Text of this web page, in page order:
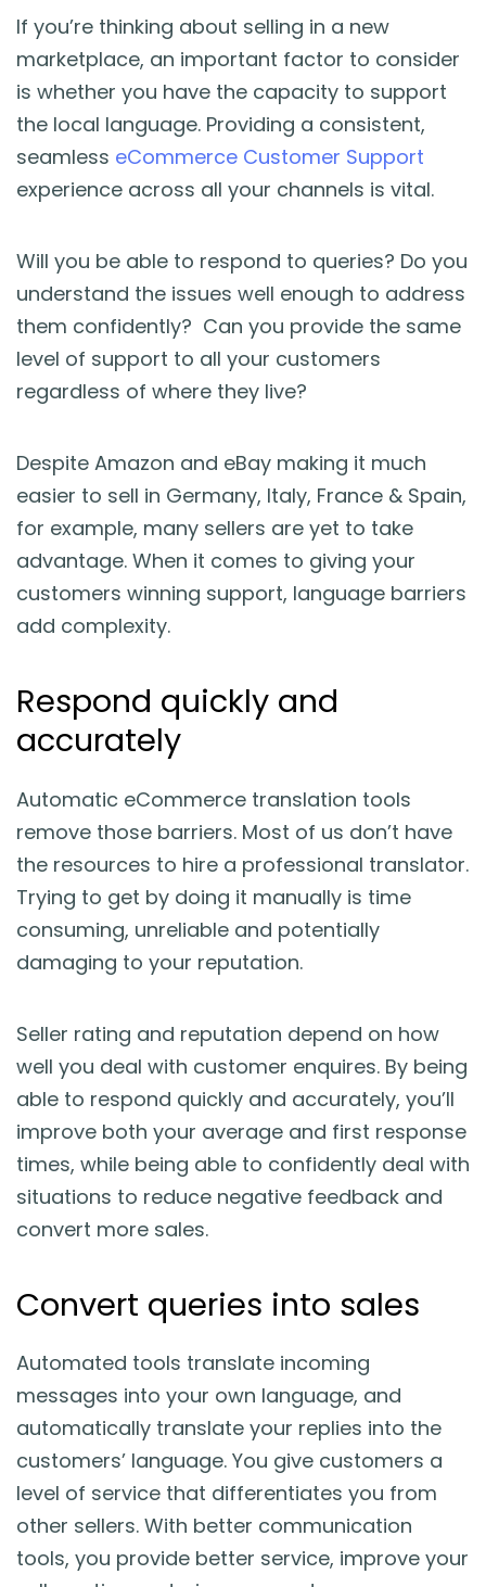
FREE Seller Tools
Pricing
If you’re thinking about selling in a new
marketplace, an important factor to consider
is whether you have the capacity to support
the local language. Providing a consistent,
seamless eCommerce Customer Support
experience across all your channels is vital.
Will you be able to respond to queries? Do you
understand the issues well enough to address
them confidently? Can you provide the same
level of support to all your customers
regardless of where they live?
Despite Amazon and eBay making it much
easier to sell in Germany, Italy, France & Spain,
for example, many sellers are yet to take
advantage. When it comes to giving your
customers winning support, language barriers
add complexity.
Respond quickly and
accurately
Automatic eCommerce translation tools
remove those barriers. Most of us don’t have
the resources to hire a professional translator.
Trying to get by doing it manually is time
consuming, unreliable and potentially
damaging to your reputation.
Seller rating and reputation depend on how
well you deal with customer enquires. By being
able to respond quickly and accurately, you’ll
improve both your average and first response
times, while being able to confidently deal with
situations to reduce negative feedback and
convert more sales.
Convert queries into sales
Automated tools translate incoming
messages into your own language, and
automatically translate your replies into the
customers’ language. You give customers a
level of service that differentiates you from
other sellers. With better communication
tools, you provide better service, improve your